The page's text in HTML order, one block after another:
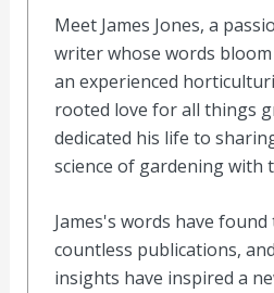
Meet James Jones, a
writer whose words
an experienced
rooted love for all things
dedicated his life to
science of gardening with
James's words have
countless publications,
insights have inspired a